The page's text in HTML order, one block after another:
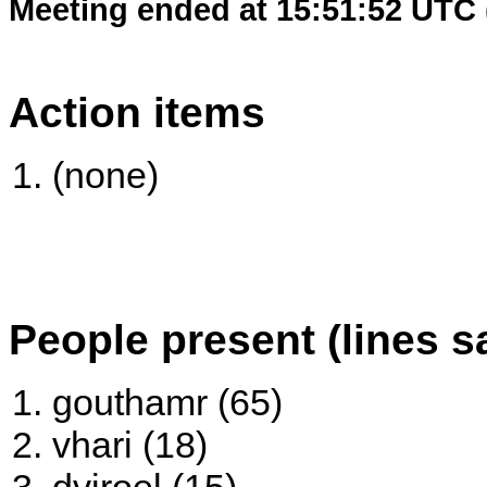
Meeting ended at 15:51:52 UTC
Action items
(none)
People present (lines
gouthamr (65)
vhari (18)